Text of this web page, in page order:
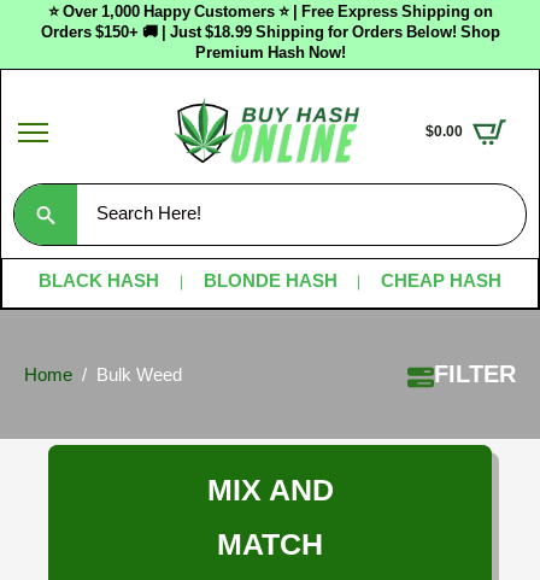
⭐ Over 1,000 Happy Customers ⭐ | Free Express Shipping on
Orders $150+ 🚚 | Just $18.99 Shipping for Orders Below! Shop
Premium Hash Now!
$0.00
Search
for:
BLACK HASH BLONDE HASH CHEAP HASH
Home Bulk Weed FILTER
MIX AND
MATCH